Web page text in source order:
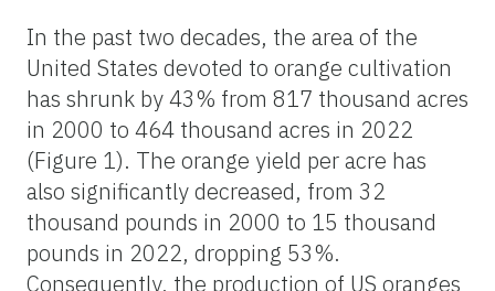
In the past two decades, the area of the
United States devoted to orange cultivation
has shrunk by 43% from 817 thousand acres
in 2000 to 464 thousand acres in 2022
(Figure 1). The orange yield per acre has
also significantly decreased, from 32
thousand pounds in 2000 to 15 thousand
pounds in 2022, dropping 53%.
Consequently, the production of US oranges